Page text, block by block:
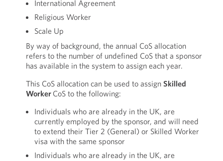
International Agreement
Religious Worker
Scale Up
By way of background, the annual CoS allocation
refers to the number of undefined CoS that a sponsor
has available in the system to assign each year.
This CoS allocation can be used to assign Skilled
Worker CoS to the following:
Individuals who are already in the UK, are
currently employed by the sponsor, and will need
to extend their Tier 2 (General) or Skilled Worker
visa with the same sponsor
Individuals who are already in the UK, are